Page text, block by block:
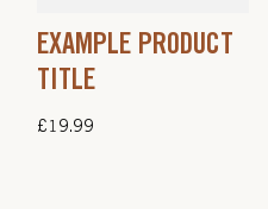
EXAMPLE PRODUCT
TITLE
Regular
£19.99